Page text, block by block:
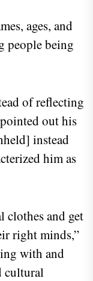
ages, and
people being
of reflecting
out his
instead
him as
clothes and get
right minds,”
with and
cultural